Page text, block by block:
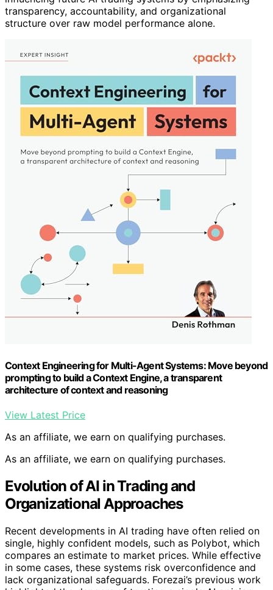
transparency, accountability, and organizational
structure over raw model performance alone.
Context Engineering for Multi-Agent Systems: Move beyond
prompting to build a Context Engine, a transparent
architecture of context and reasoning
View Latest Price
As an affiliate, we earn on qualifying purchases.
As an affiliate, we earn on qualifying purchases.
Evolution of AI in Trading and
Organizational Approaches
Recent developments in AI trading have often relied on
single, highly confident models, such as Polybot, which
compares an estimate to market prices. While effective
in some cases, these systems risk overconfidence and
lack organizational safeguards. Forezai’s previous work